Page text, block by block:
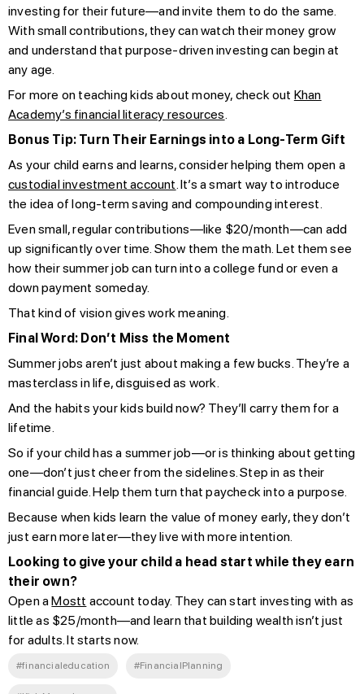
investing for their future—and invite them to do the same.
With small contributions, they can watch their money grow
and understand that purpose-driven investing can begin at
any age.
For more on teaching kids about money, check out Khan
Academy’s financial literacy resources
Bonus Tip: Turn Their Earnings into a Long-Term Gift
As your child earns and learns, consider helping them open a
custodial investment account . It’s a smart way to introduce
the idea of long-term saving and compounding interest.
Even small, regular contributions—like $20/month—can add
up significantly over time. Show them the math. Let them see
how their summer job can turn into a college fund or even a
down payment someday.
That kind of vision gives work meaning.
Final Word: Don’t Miss the Moment
Summer jobs aren’t just about making a few bucks. They’re a
masterclass in life, disguised as work.
And the habits your kids build now? They’ll carry them for a
lifetime.
So if your child has a summer job—or is thinking about getting
one—don’t just cheer from the sidelines. Step in as their
financial guide. Help them turn that paycheck into a purpose.
Because when kids learn the value of money early, they don’t
just earn more later—they live with more intention.
Looking to give your child a head start while they earn
their own?
Open aMostt account today. They can start investing with as
little as $25/month—and learn that building wealth isn’t just
for adults. It starts now.
#financialeducation #FinancialPlanning